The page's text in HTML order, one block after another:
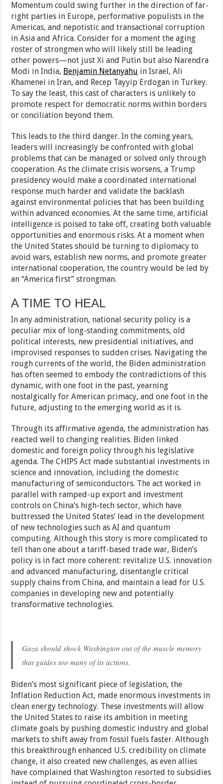
Momentum could swing further in the direction of far-
right parties in Europe, performative populists in the
Americas, and nepotistic and transactional corruption
in Asia and Africa. Consider for a moment the aging
roster of strongmen who will likely still be leading
other powers—not just Xi and Putin but also Narendra
Modi in India, Benjamin Netanyahu in Israel, Ali
Khamenei in Iran, and Recep Tayyip Erdogan in Turkey.
To say the least, this cast of characters is unlikely to
promote respect for democratic norms within borders
or conciliation beyond them.
This leads to the third danger. In the coming years,
leaders will increasingly be confronted with global
problems that can be managed or solved only through
cooperation. As the climate crisis worsens, a Trump
presidency would make a coordinated international
response much harder and validate the backlash
against environmental policies that has been building
within advanced economies. At the same time, artificial
intelligence is poised to take off, creating both valuable
opportunities and enormous risks. At a moment when
the United States should be turning to diplomacy to
avoid wars, establish new norms, and promote greater
international cooperation, the country would be led by
an “America first” strongman.
A TIME TO HEAL
In any administration, national security policy is a
peculiar mix of long-standing commitments, old
political interests, new presidential initiatives, and
improvised responses to sudden crises. Navigating the
rough currents of the world, the Biden administration
has often seemed to embody the contradictions of this
dynamic, with one foot in the past, yearning
nostalgically for American primacy, and one foot in the
future, adjusting to the emerging world as it is.
Through its affirmative agenda, the administration has
reacted well to changing realities. Biden linked
domestic and foreign policy through his legislative
agenda. The CHIPS Act made substantial investments in
science and innovation, including the domestic
manufacturing of semiconductors. The act worked in
parallel with ramped-up export and investment
controls on China’s high-tech sector, which have
buttressed the United States’ lead in the development
of new technologies such as AI and quantum
computing. Although this story is more complicated to
tell than one about a tariff-based trade war, Biden’s
policy is in fact more coherent: revitalize U.S. innovation
and advanced manufacturing, disentangle critical
supply chains from China, and maintain a lead for U.S.
companies in developing new and potentially
transformative technologies.
Gaza should shock Washington out of the muscle memory
that guides too many of its actions.
Biden’s most significant piece of legislation, the
Inflation Reduction Act, made enormous investments in
clean energy technology. These investments will allow
the United States to raise its ambition in meeting
climate goals by pushing domestic industry and global
markets to shift away from fossil fuels faster. Although
this breakthrough enhanced U.S. credibility on climate
change, it also created new challenges, as even allies
have complained that Washington resorted to subsidies